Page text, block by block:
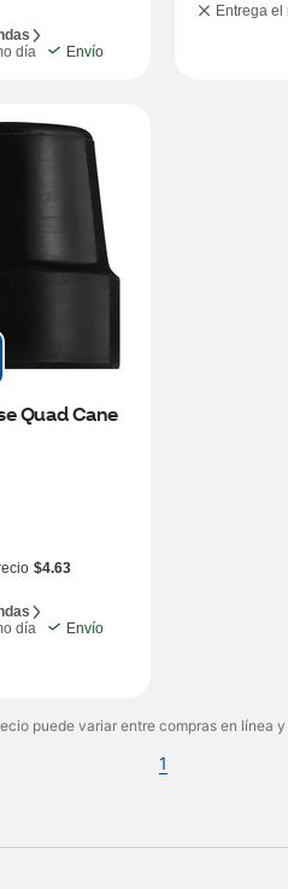
día
Envío
Entrega
Quad Cane
$4.63
día
Envío
puede variar entre compras en línea
1